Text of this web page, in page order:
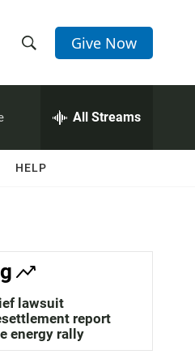
h
w
a
c
h
e
h
Q
Give Now
All Streams
HELP
lawsuit
report
energy rally